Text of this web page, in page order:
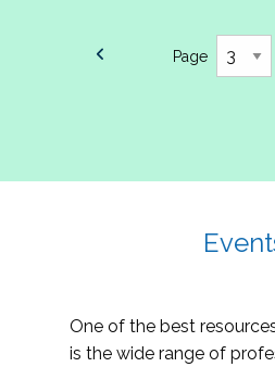
Page
One of the best
is the wide range of